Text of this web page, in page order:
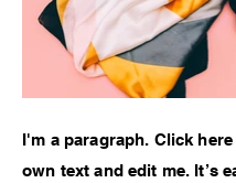
I'm a paragraph. Click
own text and edit me. It’s